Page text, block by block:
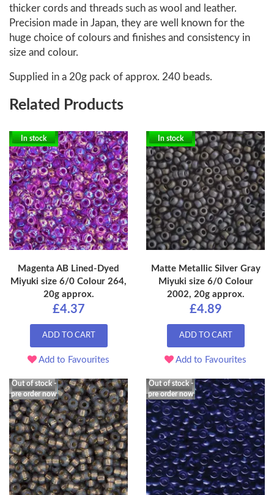
thicker cords and threads such as wool and leather.
Precision made in Japan, they are well known for the
huge choice of colours and finishes and consistency in
size and colour.
Supplied in a 20g pack of approx. 240 beads.
Related Products
In stock
Magenta AB Lined-Dyed
Miyuki size 6/0 Colour 264,
20g approx.
£4.37
ADD TO CART
Add to Favourites
In stock
Matte Metallic Silver Gray
Miyuki size 6/0 Colour
2002, 20g approx.
£4.89
ADD TO CART
Add to Favourites
Out of stock -
pre order now
Out of stock -
pre order now